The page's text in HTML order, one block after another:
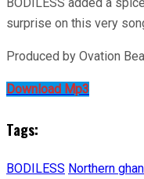
surprise on this very
Produced by Ovation
Download Mp3
Tags:
BODILESS Northern